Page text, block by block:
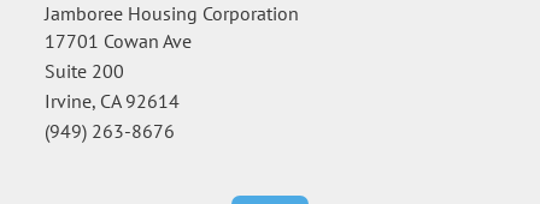
Jamboree Housing Corporation
17701 Cowan Ave
Suite 200
Irvine, CA 92614
(949) 263-8676